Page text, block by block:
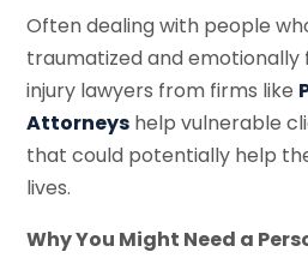
Often dealing with people
traumatized and emotionally
injury lawyers from firms like
Attorneys help vulnerable
that could potentially help
lives.
Why You Might Need a